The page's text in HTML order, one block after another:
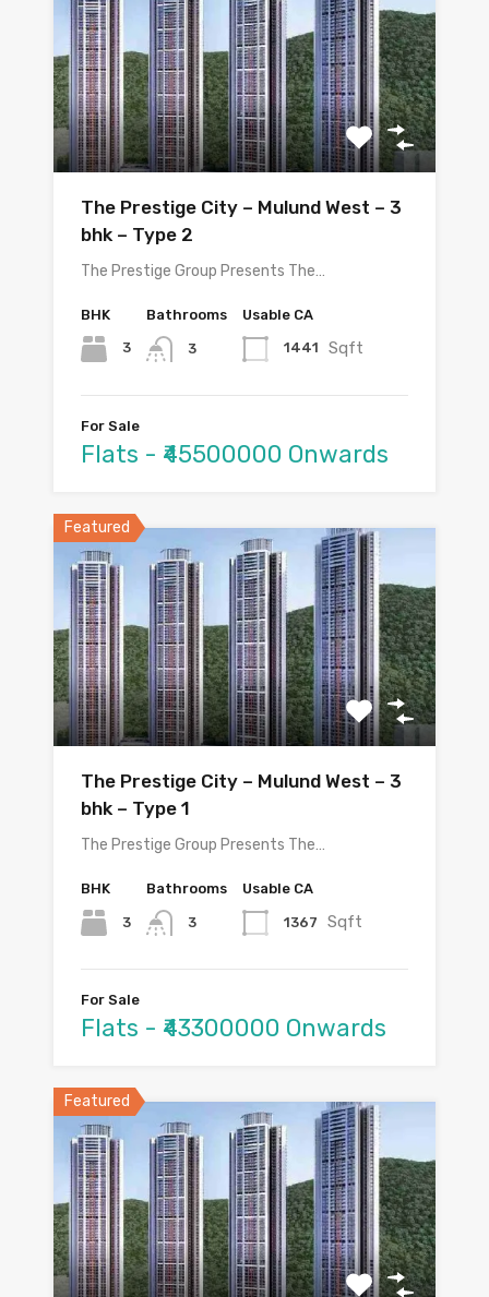
The Prestige City – Mulund West – 3
bhk – Type 2
The Prestige Group Presents The…
BHK
3
Bathrooms
3
Usable CA
1441 Sqft
For Sale
Flats - ₹45500000 Onwards
Featured
The Prestige City – Mulund West – 3
bhk – Type 1
The Prestige Group Presents The…
BHK
3
Bathrooms
3
Usable CA
1367 Sqft
For Sale
Flats - ₹43300000 Onwards
Featured